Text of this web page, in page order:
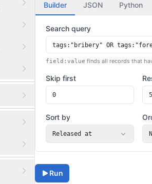
Builder JSON Python
Search query
field:value finds all records that
Skip first
Sort by
Released at
Run